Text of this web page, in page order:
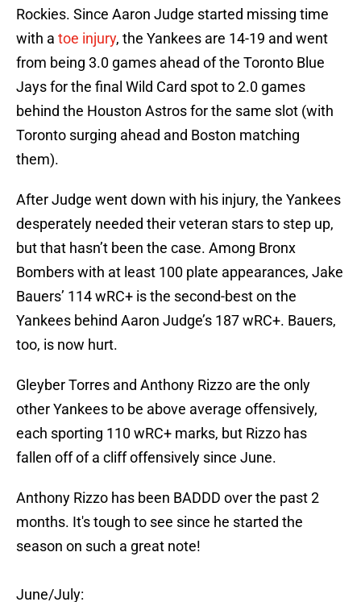
Rockies. Since Aaron Judge started missing time
with a toe injury, the Yankees are 14-19 and went
from being 3.0 games ahead of the Toronto Blue
Jays for the final Wild Card spot to 2.0 games
behind the Houston Astros for the same slot (with
Toronto surging ahead and Boston matching
them).
After Judge went down with his injury, the Yankees
desperately needed their veteran stars to step up,
but that hasn’t been the case. Among Bronx
Bombers with at least 100 plate appearances, Jake
Bauers’ 114 wRC+ is the second-best on the
Yankees behind Aaron Judge’s 187 wRC+. Bauers,
too, is now hurt.
Gleyber Torres and Anthony Rizzo are the only
other Yankees to be above average offensively,
each sporting 110 wRC+ marks, but Rizzo has
fallen off of a cliff offensively since June.
Anthony Rizzo has been BADDD over the past 2
months. It's tough to see since he started the
season on such a great note!
June/July: